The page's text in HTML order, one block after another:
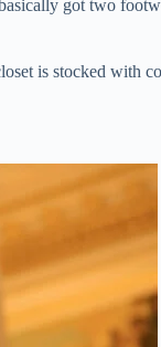
got two
is stocked with